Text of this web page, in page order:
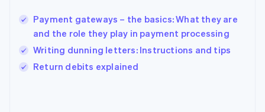
Payment gateways – the basics: What they are
and the role they play in payment processing
Writing dunning letters: Instructions and tips
Return debits explained
Ireland
English
Italy
Japan